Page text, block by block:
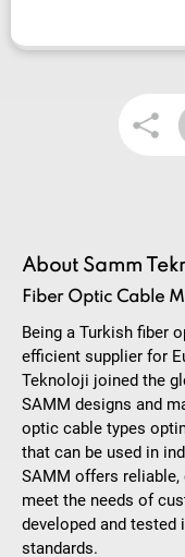
About Samm
Fiber Optic Cable
Being a Turkish fiber
efficient supplier for
Teknoloji joined the
SAMM designs and
optic cable types
that can be used in
SAMM offers
meet the needs of
developed and tested
standards.